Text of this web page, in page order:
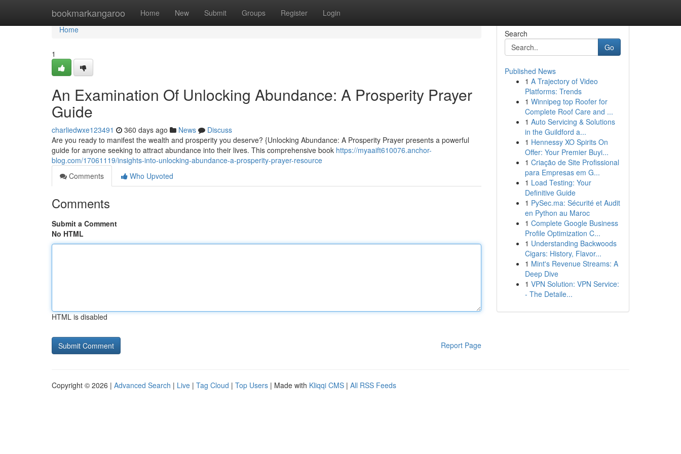
bookmarkangaroo Home New Submit Groups Register Login
Home
Home
1
An Examination Of Unlocking Abundance: A Prosperity Prayer
Guide
charliedwxe123491 360 days ago News
Discuss
Are you ready to manifest the wealth and prosperity you deserve? {Unlocking Abundance: A Prosperity Prayer presents a powerful
guide for anyone seeking to attract abundance into their lives. This comprehensive book https://myaaift610076.anchor-
blog.com/17061119/insights-into-unlocking-abundance-a-prosperity-prayer-resource
Comments
Who Upvoted
Comments
Submit a Comment
No HTML
HTML is disabled
Report Page
Search
Go
Published News
1 A Trajectory of Video
Platforms: Trends
1 Winnipeg top Roofer for
Complete Roof Care and ...
1 Auto Servicing & Solutions
in the Guildford a...
1 Hennessy XO Spirits On
Offer: Your Premier Buyi...
1 Criação de Site Profissional
para Empresas em G...
1 Load Testing: Your
Definitive Guide
1 PySec.ma: Sécurité et Audit
en Python au Maroc
1 Complete Google Business
Profile Optimization C...
1 Understanding Backwoods
Cigars: History, Flavor...
1 Mint's Revenue Streams: A
Deep Dive
1 VPN Solution: VPN Service:
- The Detaile...
Copyright © 2026 | Advanced Search | Live | Tag Cloud | Top Users | Made with Kliqqi CMS | All RSS Feeds